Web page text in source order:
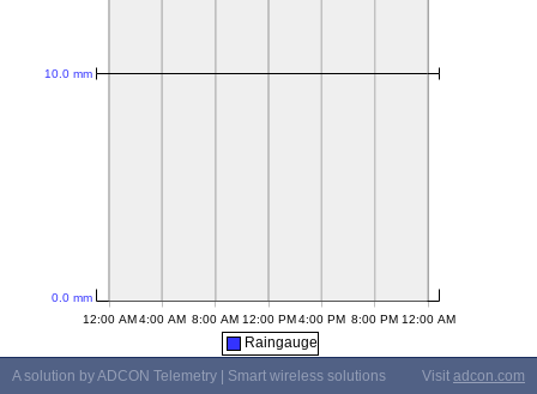
Raingauge
A solution by ADCON Telemetry | Smart wireless solutions
Visit adcon.com